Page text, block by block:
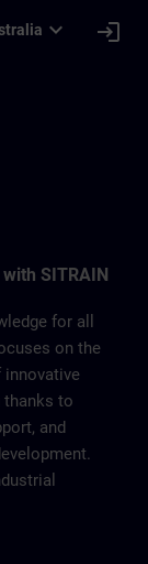
expand_more login
SITRAIN
for all
on the
innovative
thanks to
and